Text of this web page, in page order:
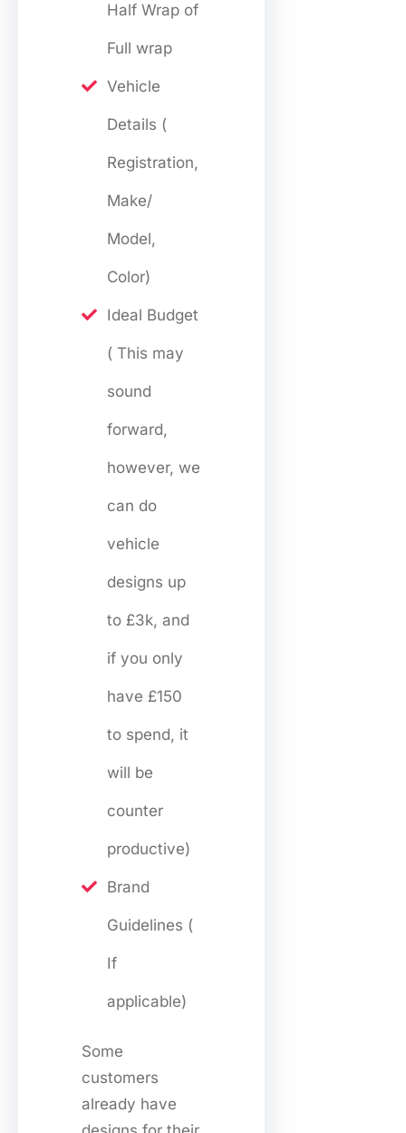
Half Wrap of
Full wrap
Vehicle
Details (
Registration,
Make/
Model,
Color)
Ideal Budget
( This may
sound
forward,
however, we
can do
vehicle
designs up
to £3k, and
if you only
have £150
to spend, it
will be
counter
productive)
Brand
Guidelines (
If
applicable)
Some
customers
already have